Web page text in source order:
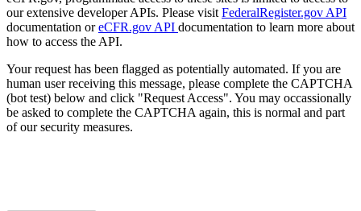
our extensive developer APIs. Please visit FederalRegister.gov API
documentation oreCFR.gov API documentation to learn more about
how to access the API.
Your request has been flagged as potentially automated. If you are
human user receiving this message, please complete the CAPTCHA
(bot test) below and click "Request Access". You may occassionally
be asked to complete the CAPTCHA again, this is normal and part
of our security measures.